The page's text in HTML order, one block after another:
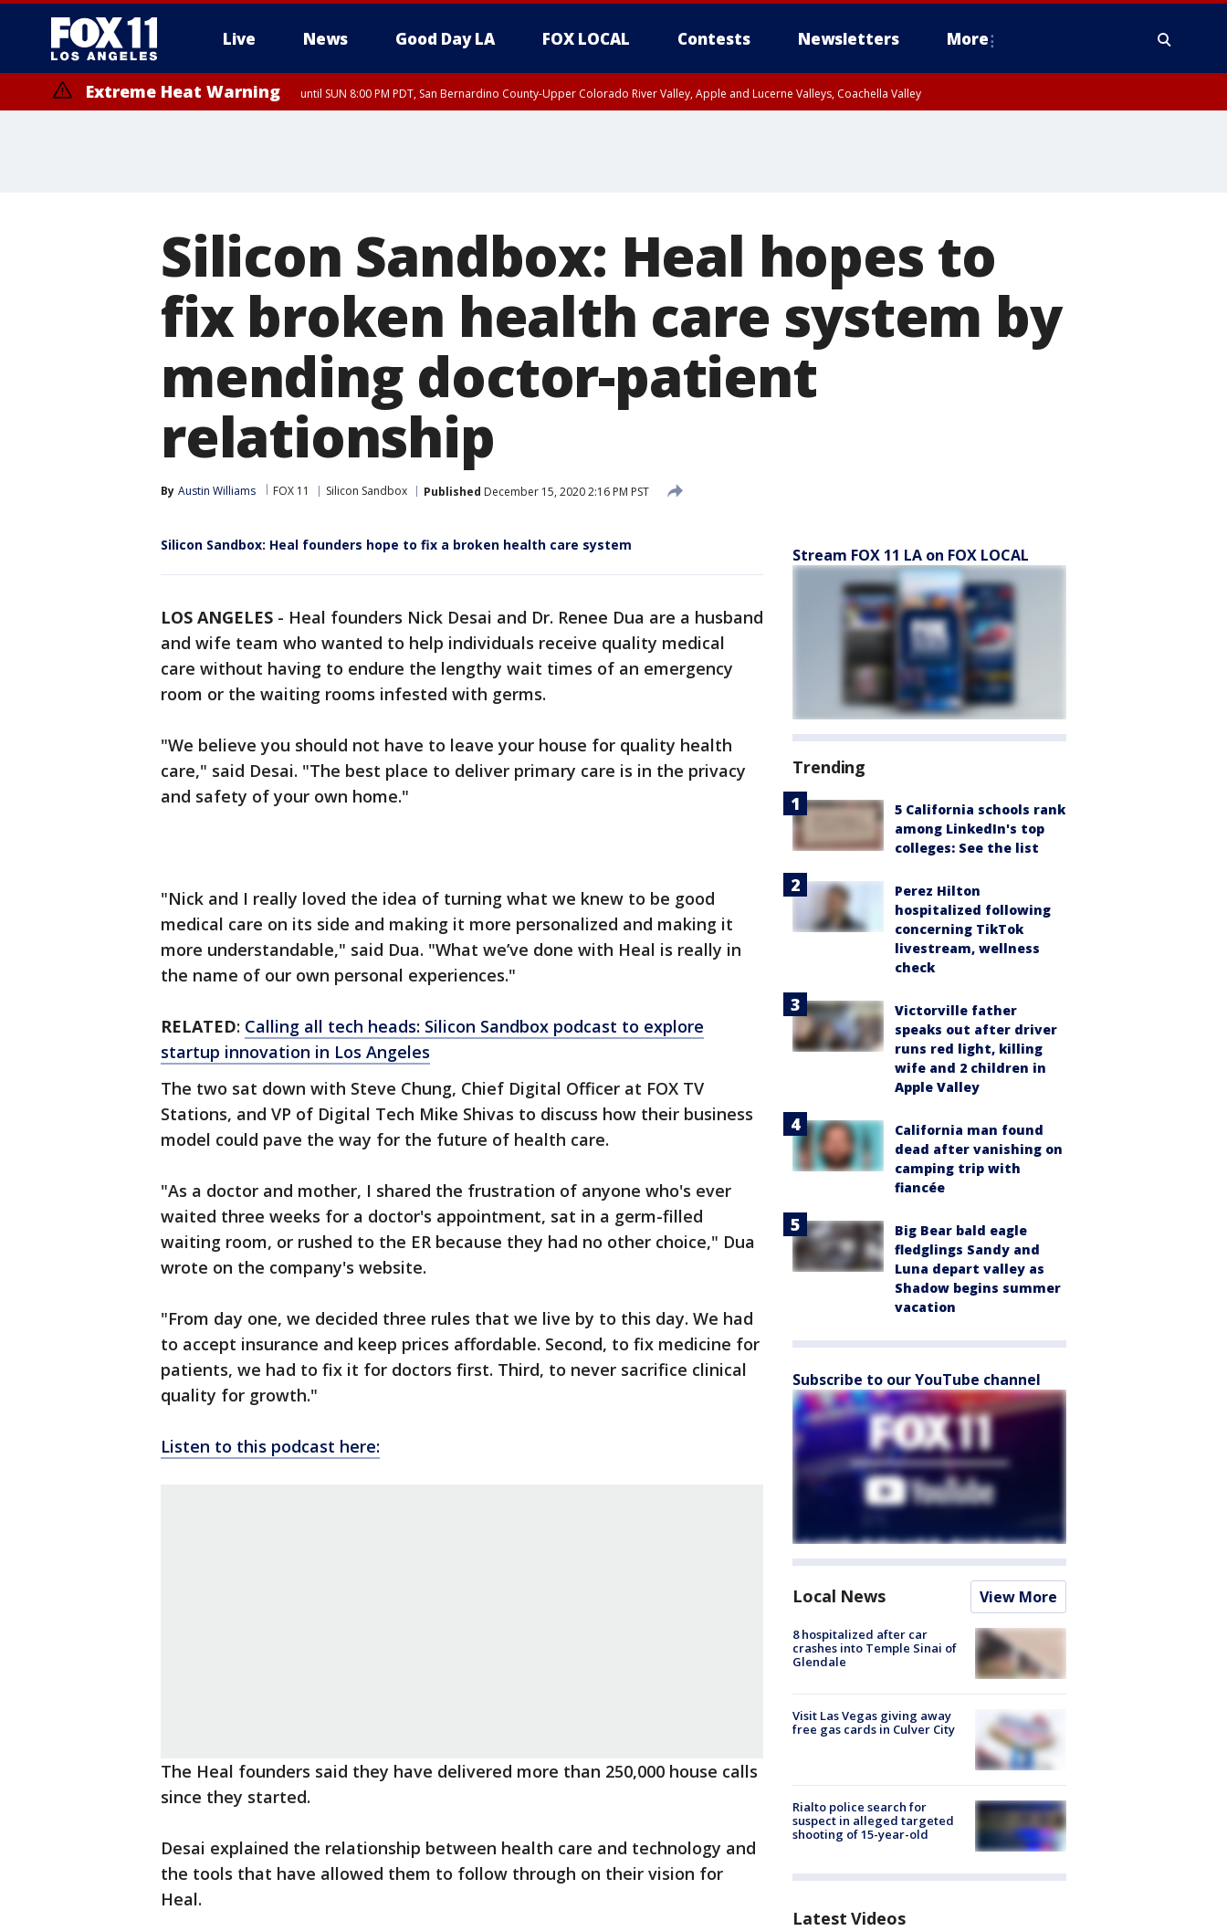
Live News Good Day LA FOX LOCAL Contests Newsletters More
Extreme Heat Warning until SUN 8:00 PM PDT, San Bernardino County-Upper Colorado River Valley, Apple and Lucerne Valleys, Coachella Valley
Silicon Sandbox: Heal hopes to
fix broken health care system by
mending doctor-patient
relationship
By Austin Williams FOX 11 Silicon Sandbox Published December 15, 2020 2:16 PM PST
Silicon Sandbox: Heal founders hope to fix a broken health care system
LOS ANGELES - Heal founders Nick Desai and Dr. Renee Dua are a husband
and wife team who wanted to help individuals receive quality medical
care without having to endure the lengthy wait times of an emergency
room or the waiting rooms infested with germs.
"We believe you should not have to leave your house for quality health
care," said Desai. "The best place to deliver primary care is in the privacy
and safety of your own home."
"Nick and I really loved the idea of turning what we knew to be good
medical care on its side and making it more personalized and making it
more understandable," said Dua. "What we’ve done with Heal is really in
the name of our own personal experiences."
RELATED: Calling all tech heads: Silicon Sandbox podcast to explore
startup innovation in Los Angeles
The two sat down with Steve Chung, Chief Digital Officer at FOX TV
Stations, and VP of Digital Tech Mike Shivas to discuss how their business
model could pave the way for the future of health care.
"As a doctor and mother, I shared the frustration of anyone who's ever
waited three weeks for a doctor's appointment, sat in a germ-filled
waiting room, or rushed to the ER because they had no other choice," Dua
wrote on the company's website.
"From day one, we decided three rules that we live by to this day. We had
to accept insurance and keep prices affordable. Second, to fix medicine for
patients, we had to fix it for doctors first. Third, to never sacrifice clinical
quality for growth."
Listen to this podcast here:
The Heal founders said they have delivered more than 250,000 house calls
since they started.
Desai explained the relationship between health care and technology and
the tools that have allowed them to follow through on their vision for
Heal.
Stream FOX 11 LA on FOX LOCAL
Trending
5 California schools rank
among LinkedIn's top
colleges: See the list
Perez Hilton
hospitalized following
concerning TikTok
livestream, wellness
check
Victorville father
speaks out after driver
runs red light, killing
wife and 2 children in
Apple Valley
California man found
dead after vanishing on
camping trip with
fiancée
Big Bear bald eagle
fledglings Sandy and
Luna depart valley as
Shadow begins summer
vacation
Subscribe to our YouTube channel
Local News View More
8 hospitalized after car
crashes into Temple Sinai of
Glendale
Visit Las Vegas giving away
free gas cards in Culver City
Rialto police search for
suspect in alleged targeted
shooting of 15-year-old
Latest Videos